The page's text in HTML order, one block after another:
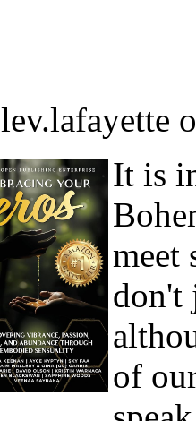
lev.lafayette
It is
meet
don't
of